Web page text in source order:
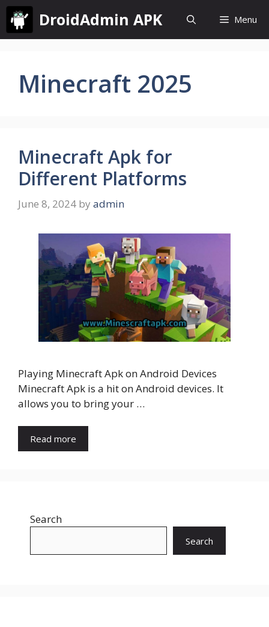
Skip
content
DroidAdmin APK Menu
Minecraft 2025
Minecraft Apk for
Different Platforms
June 8, 2024 by admin
Playing Minecraft Apk on Android Devices
Minecraft Apk is a hit on Android devices. It
allows you to bring your …
Read more
Search
Search